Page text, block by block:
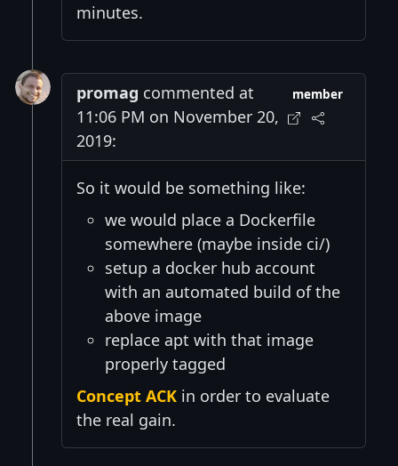
minutes.
promag commented at
11:06 PM on November 20,
2019:
member
So it would be something like:
we would place a Dockerfile
somewhere (maybe inside ci/)
setup a docker hub account
with an automated build of the
above image
replace apt with that image
properly tagged
Concept ACK in order to evaluate
the real gain.